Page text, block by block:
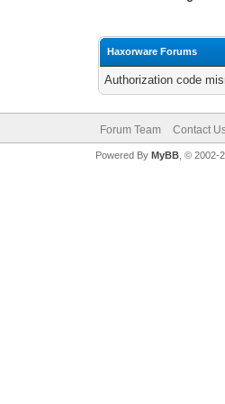
Haxorware Forums
Authorization code
Forum Team Contact
Powered By MyBB, © 2002-